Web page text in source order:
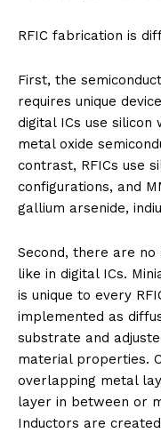
RFIC fabrication is
First, the
requires unique
digital ICs use
metal oxide
contrast, RFICs use
configurations, and
gallium arsenide,
Second, there are
like in digital ICs.
is unique to every
implemented as
substrate and
material properties.
overlapping metal
layer in between or
Inductors are